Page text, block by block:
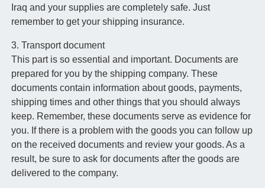
Iraq and your supplies are completely safe. Just
remember to get your shipping insurance.
3. Transport document
This part is so essential and important. Documents are
prepared for you by the shipping company. These
documents contain information about goods, payments,
shipping times and other things that you should always
keep. Remember, these documents serve as evidence for
you. If there is a problem with the goods you can follow up
on the received documents and review your goods. As a
result, be sure to ask for documents after the goods are
delivered to the company.